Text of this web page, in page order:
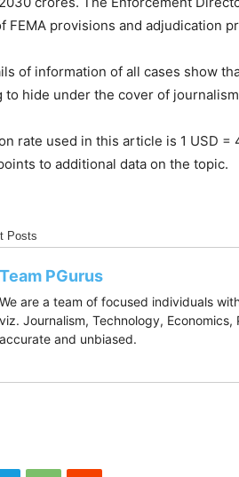
Virgin Islands and Cayman Islands
each by Mrs. Radhika Roy
case against Prannoy Roy, Radhika
on the complaint of a share
of M/s NDTV – Prannoy
conspiracy with unknown officials
furtherance of the conspiracy,
10 months (even though the loan
annum to 9% per annum.
gain to the promoters of
of India detected violation of